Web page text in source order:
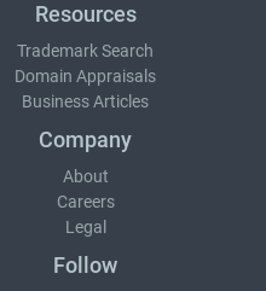
Resources
Trademark Search
Domain Appraisals
Business Articles
Company
About
Careers
Legal
Follow